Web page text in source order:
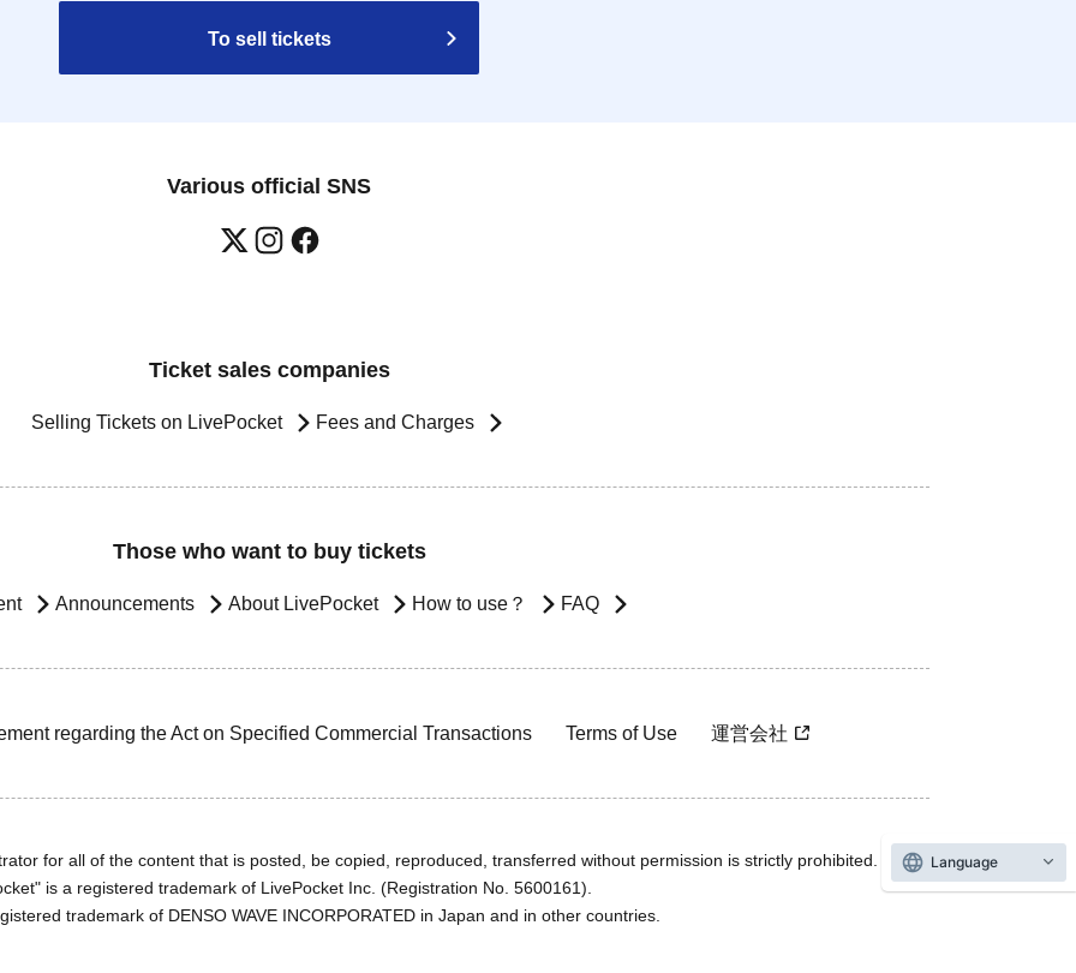
To sell tickets
Various official SNS
Ticket sales companies
Selling Tickets on LivePocket Fees and Charges
Those who want to buy tickets
Announcements About LivePocket How to use？ FAQ
regarding the Act on Specified Commercial Transactions Terms of Use 運営会社
for all of the content that is posted, be copied, reproduced, transferred without permission is strictly prohibited.
is a registered trademark of LivePocket Inc. (Registration No. 5600161).
trademark of DENSO WAVE INCORPORATED in Japan and in other countries.
Language